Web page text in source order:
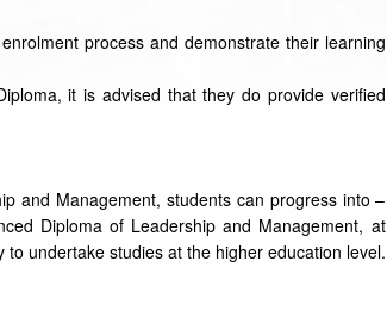
process and demonstrate their learning
it is advised that they do provide verified
and Management, students can progress into –
Diploma of Leadership and Management, at
undertake studies at the higher education level.